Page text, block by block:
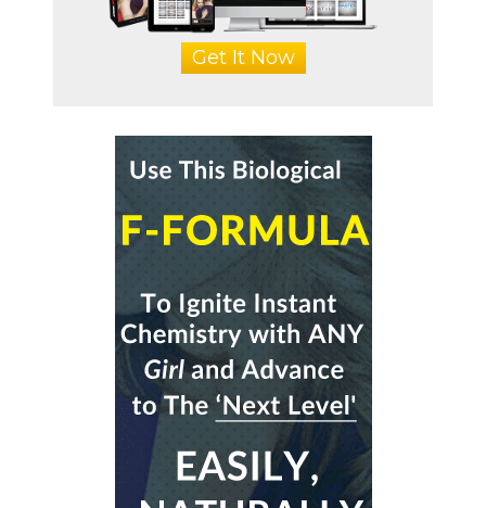
Get It Now